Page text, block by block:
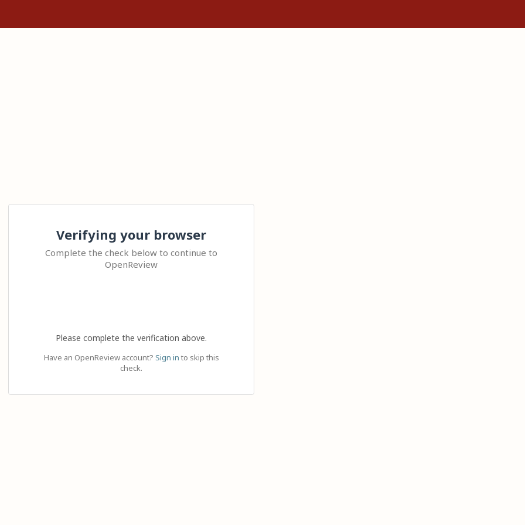
Verifying your browser
Complete the check below to continue to
OpenReview
Please complete the verification above.
Have an OpenReview account? Sign in to skip this
check.